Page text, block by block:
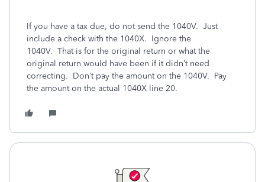
If you have a tax due, do not send the 1040V. Just
include a check with the 1040X. Ignore the
1040V. That is for the original return or what the
original return would have been if it didn’t need
correcting. Don’t pay the amount on the 1040V. Pay
the amount on the actual 1040X line 20.